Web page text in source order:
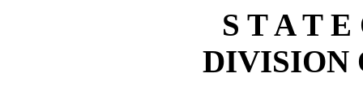
S T A T
DIVISION